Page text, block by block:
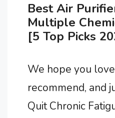
Best Air
Multiple
[5 Top Picks
We hope you
recommend, and
Quit Chronic